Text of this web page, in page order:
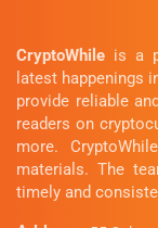
CryptoWhile is a
latest happenings
provide reliable
readers on
more.
materials. The
timely and